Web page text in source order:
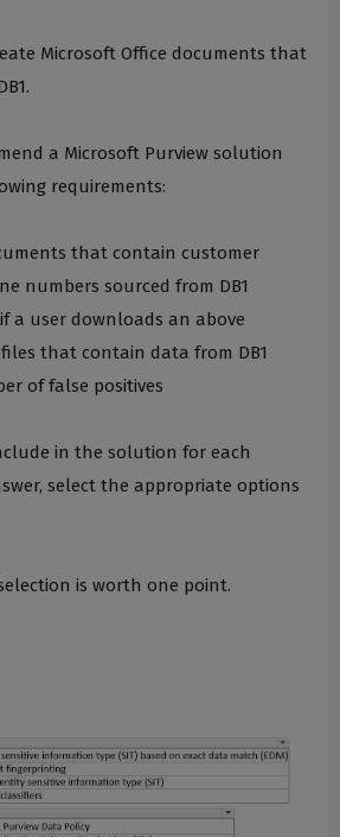
Microsoft Office documents that
a Microsoft Purview solution
requirements:
that contain customer
numbers sourced from DB1
a user downloads an above
that contain data from DB1
of false positives
in the solution for each
select the appropriate options
is worth one point.